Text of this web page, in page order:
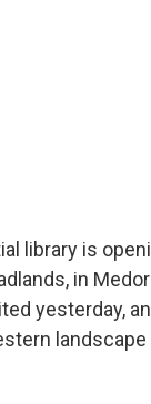
library is
in
yesterday,